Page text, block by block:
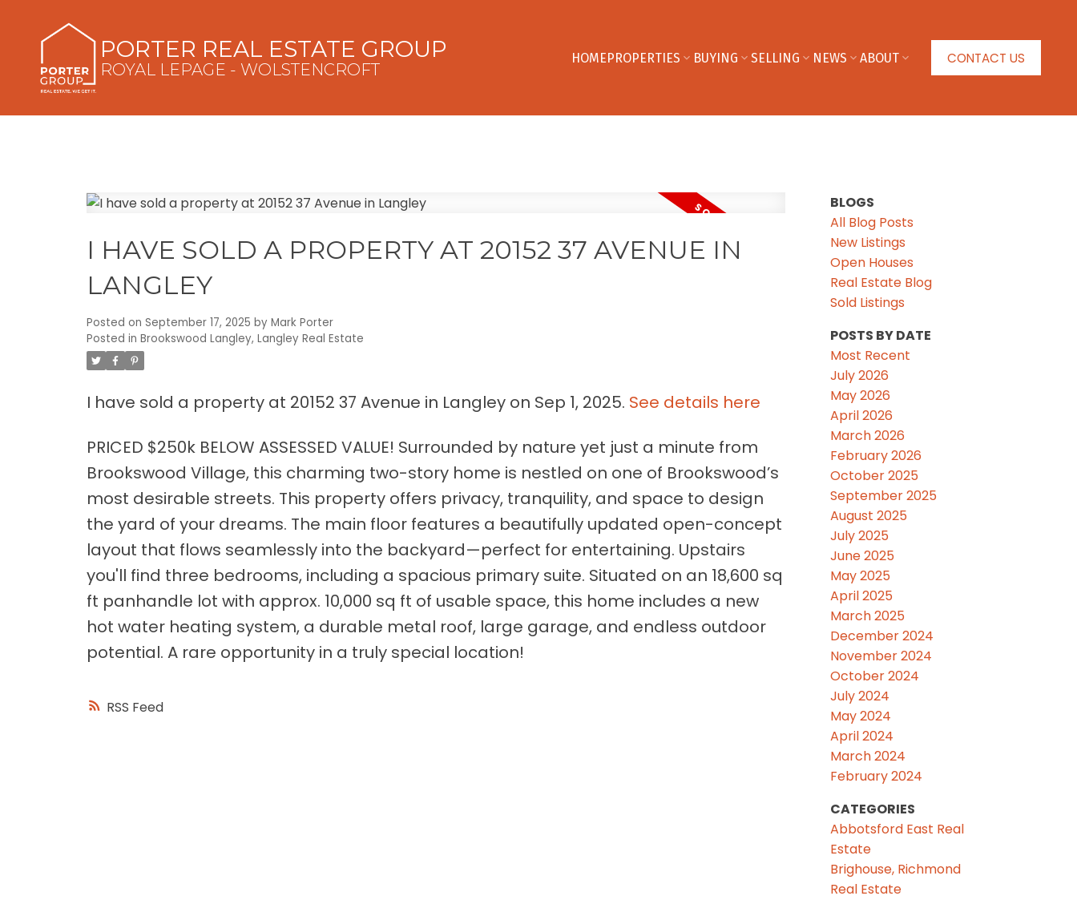
PORTER REAL ESTATE GROUP
ROYAL LEPAGE - WOLSTENCROFT
HOMEPROPERTIES BUYING SELLING NEWS ABOUT CONTACT US
RSS
I HAVE SOLD A PROPERTY AT 20152 37 AVENUE IN
LANGLEY
Posted on September 17, 2025 by Mark Porter
Posted in Brookswood Langley, Langley Real Estate
I have sold a property at 20152 37 Avenue in Langley on Sep 1, 2025. See details here
PRICED $250k BELOW ASSESSED VALUE! Surrounded by nature yet just a minute from
Brookswood Village, this charming two-story home is nestled on one of Brookswood’s
most desirable streets. This property offers privacy, tranquility, and space to design
the yard of your dreams. The main floor features a beautifully updated open-concept
layout that flows seamlessly into the backyard—perfect for entertaining. Upstairs
you'll find three bedrooms, including a spacious primary suite. Situated on an 18,600 sq
ft panhandle lot with approx. 10,000 sq ft of usable space, this home includes a new
hot water heating system, a durable metal roof, large garage, and endless outdoor
potential. A rare opportunity in a truly special location!
BLOGS
All Blog Posts
New Listings
Open Houses
Real Estate Blog
Sold Listings
POSTS BY DATE
Most Recent
July 2026
May 2026
April 2026
March 2026
February 2026
October 2025
September 2025
August 2025
July 2025
June 2025
May 2025
April 2025
March 2025
December 2024
November 2024
October 2024
July 2024
May 2024
April 2024
March 2024
February 2024
CATEGORIES
Abbotsford East Real
Estate
Brighouse, Richmond
Real Estate